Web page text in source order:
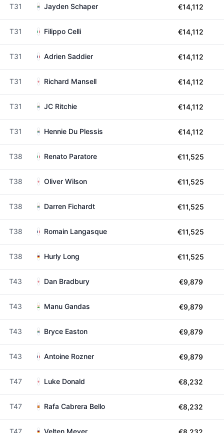
T31 Jayden Schaper €14,112
T31 Filippo Celli €14,112
T31 Adrien Saddier €14,112
T31 Richard Mansell €14,112
T31 JC Ritchie €14,112
T31 Hennie Du Plessis €14,112
T38 Renato Paratore €11,525
T38 Oliver Wilson €11,525
T38 Darren Fichardt €11,525
T38 Romain Langasque €11,525
T38 Hurly Long €11,525
T43 Dan Bradbury €9,879
T43 Manu Gandas €9,879
T43 Bryce Easton €9,879
T43 Antoine Rozner €9,879
T47 Luke Donald €8,232
T47 Rafa Cabrera Bello €8,232
T47 Velten Meyer